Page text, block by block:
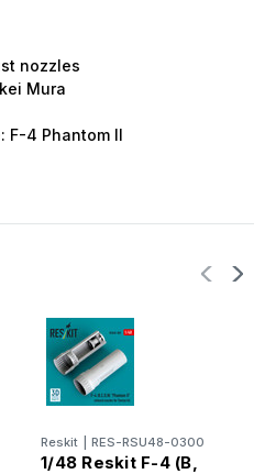
nozzles
Mura
F-4 Phantom II
Reskit RES-RSU48-0300
1/48 Reskit F-4 (B,